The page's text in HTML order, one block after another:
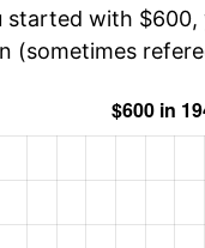
started with
(sometimes